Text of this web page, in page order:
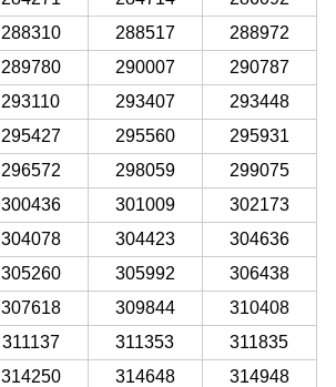
288310 288517
288972
289780 290007
290787
293110 293407
293448
295427 295560
295931
296572 298059
299075
300436 301009
302173
304078 304423
304636
305260 305992
306438
307618 309844
310408
311137 311353
311835
314250 314648
314948